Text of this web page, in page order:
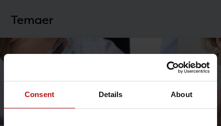
Consent Details About
Temaer